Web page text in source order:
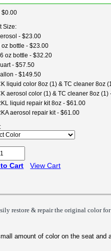
$0.00
Size:
- $23.00
oz bottle - $23.00
oz bottle - $32.20
- $57.50
- $149.50
liquid color 8oz (1) & TC cleaner 8oz
aerosol color (1) & TC cleaner 8oz (1)
liquid repair kit 8oz - $61.00
aerosol repair kit - $61.00
Cart View Cart
restore & repair the original color
amount of color on the seat and